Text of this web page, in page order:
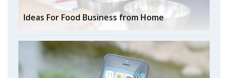
Ideas For Food Business from Home